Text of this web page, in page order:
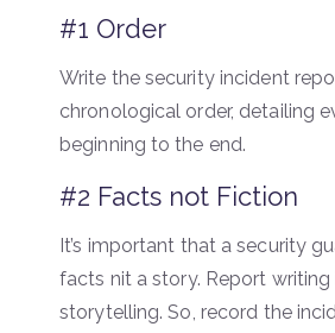
#1 Order
Write the security incident
chronological order, detailing
beginning to the end.
#2 Facts not Fiction
It’s important that a security
facts nit a story. Report
storytelling. So, record the